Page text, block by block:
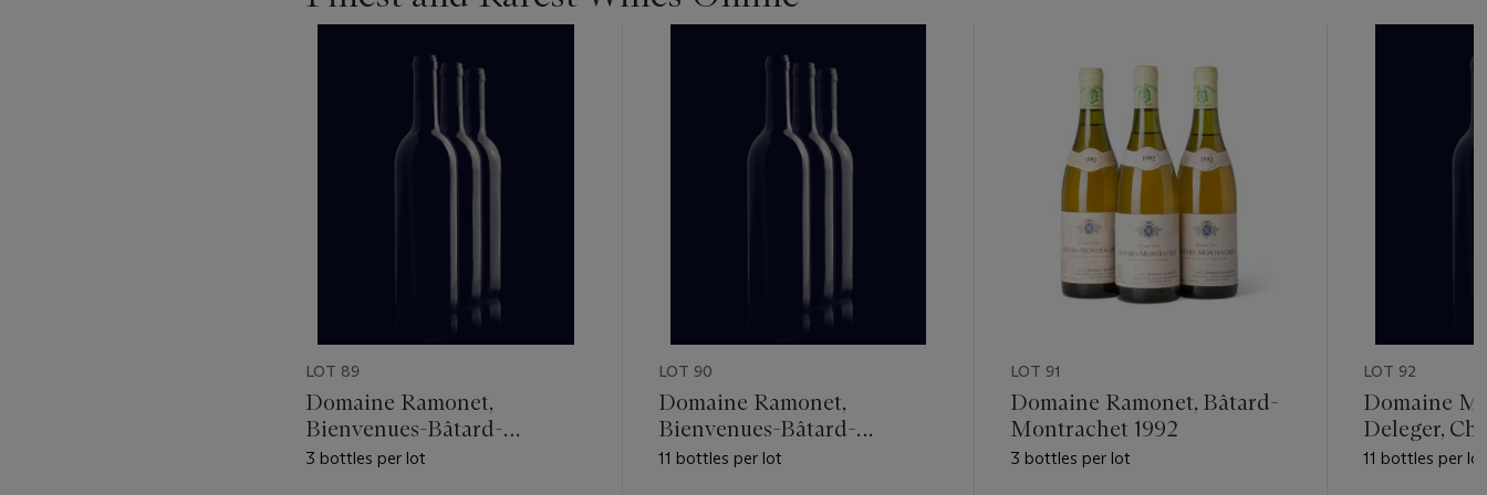
item_current_of_total_txt
LOT 89
Domaine Ramonet,
Bienvenues-Bâtard-
Montrachet 1987
3 bottles per lot
LOT 90
Domaine Ramonet,
Bienvenues-Bâtard-
Montrachet 1991
11 bottles per lot
LOT 91
Domaine Ramonet, Bâtard-
Montrachet 1992
3 bottles per lot
LOT 92
Domaine
Deleger,
Montrachet
11 bottles per lot